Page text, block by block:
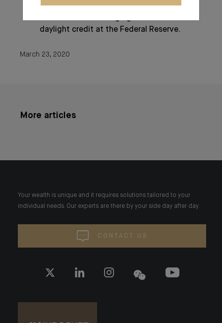
doing so;
daylight credit at the Federal Reserve.
March 23, 2020
More articles
Your wealth is unique and it requires solutions tailored to your
individual needs. Our experts are there by your side day after day.
CONTACT US